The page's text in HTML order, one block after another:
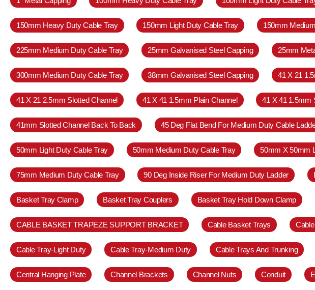
150mm Heavy Duty Cable Tray 150mm Light Duty Cable Tray 150mm
225mm Medium Duty Cable Tray 25mm Galvanised Steel Capping 25mm
300mm Medium Duty Cable Tray 38mm Galvanised Steel Capping 41 X 21
41 X 21 2.5mm Slotted Channel 41 X 41 1.5mm Plain Channel 41 X 41 1.5mm
41mm Slotted Channel Back To Back 45 Deg Flat Bend For Medium Duty Cable
50mm Light Duty Cable Tray 50mm Medium Duty Cable Tray 50mm X 50mm
75mm Medium Duty Cable Tray 90 Deg Inside Riser For Medium Duty Ladder
Basket Tray Clamp Basket Tray Couplers Basket Tray Hold Down Clamp
CABLE BASKET TRAPEZE SUPPORT BRACKET Cable Basket Trays
Cable Tray-Light Duty Cable Tray-Medium Duty Cable Trays And Trunking
Central Hanging Plate Channel Brackets Channel Nuts Conduit